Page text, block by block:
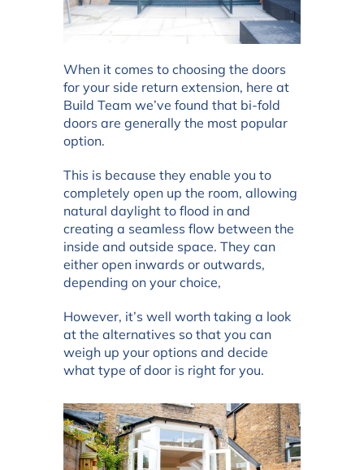
When it comes to choosing the doors
for your side return extension, here at
Build Team we’ve found that bi-fold
doors are generally the most popular
option.
This is because they enable you to
completely open up the room, allowing
natural daylight to flood in and
creating a seamless flow between the
inside and outside space. They can
either open inwards or outwards,
depending on your choice,
However, it’s well worth taking a look
at the alternatives so that you can
weigh up your options and decide
what type of door is right for you.